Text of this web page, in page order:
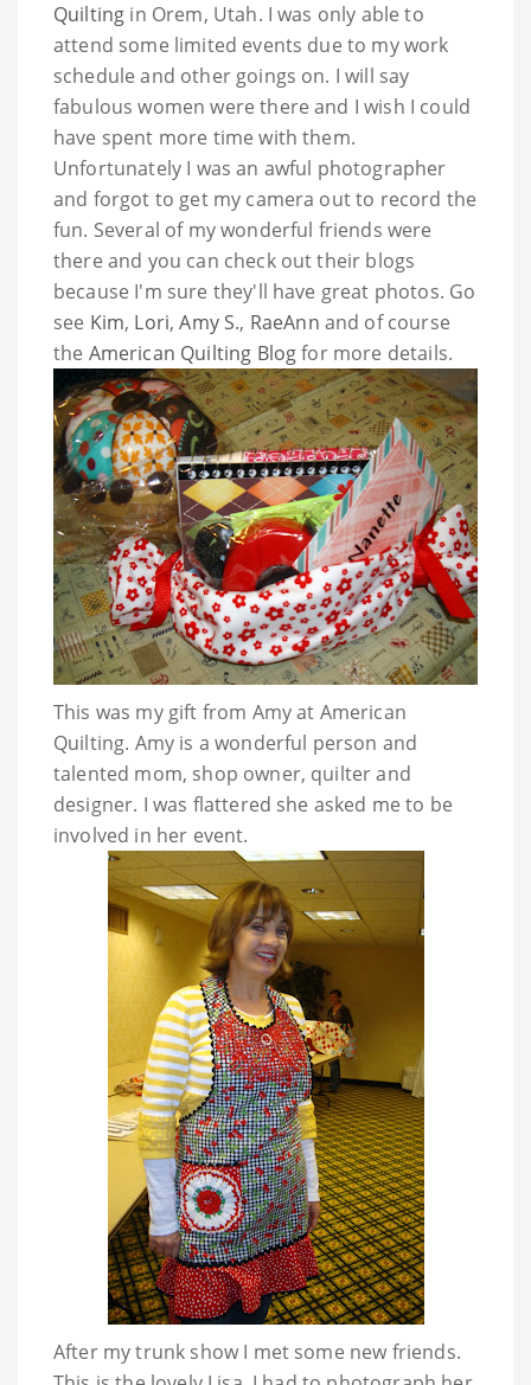
Quilting in Orem, Utah. I was only able to
attend some limited events due to my work
schedule and other goings on. I will say
fabulous women were there and I wish I could
have spent more time with them.
Unfortunately I was an awful photographer
and forgot to get my camera out to record the
fun. Several of my wonderful friends were
there and you can check out their blogs
because I'm sure they'll have great photos. Go
see Kim, Lori,Amy S., RaeAnn and of course
the American Quilting Blogfor more details.
This was my gift from Amy at American
Quilting. Amy is a wonderful person and
talented mom, shop owner, quilter and
designer. I was flattered she asked me to be
involved in her event.
After my trunk show I met some new friends.